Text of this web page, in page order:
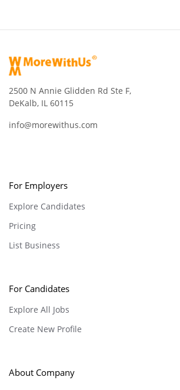
2500 N Annie Glidden Rd Ste F,
DeKalb, IL 60115
info@morewithus.com
For Employers
Explore Candidates
Pricing
List Business
For Candidates
Explore All Jobs
Create New Profile
About Company